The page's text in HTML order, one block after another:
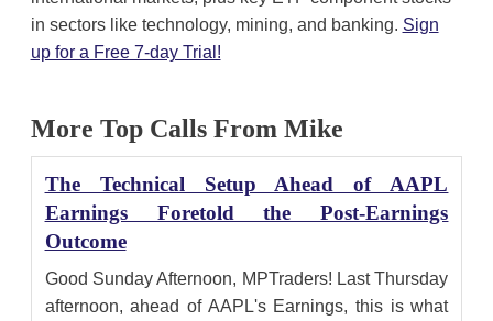
in sectors like technology, mining, and banking. Sign
up for a Free 7-day Trial!
More Top Calls From Mike
The Technical Setup Ahead of AAPL
Earnings Foretold the Post-Earnings
Outcome
Good Sunday Afternoon, MPTraders! Last Thursday
afternoon, ahead of AAPL's Earnings, this is what